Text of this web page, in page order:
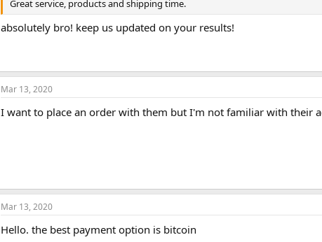
Great service, products and shipping time.
absolutely bro! keep us updated on your results!
Mar 13, 2020
I want to place an order with them but I'm not familiar with their
Mar 13, 2020
Hello. the best payment option is bitcoin